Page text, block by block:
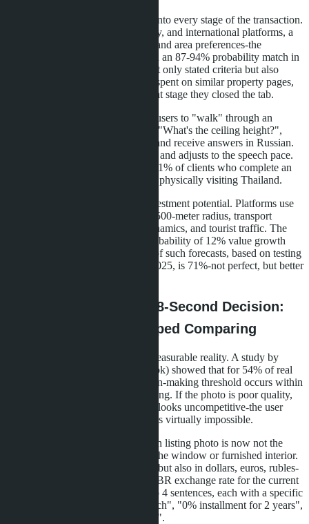
Artificial intelligence is integrated into every stage of the transaction.
On portals like Hipflat, DDProperty, and international platforms, a
buyer enters their budget, location and area preferences-the
algorithm produces 12 options with an 87-94% probability match in
3 seconds. The system analyzes not only stated criteria but also
behavior: how much time the user spent on similar property pages,
which photos they enlarged, at what stage they closed the tab.
Virtual tours with AI guides allow users to "walk" through an
apartment, ask questions by voice ("What's the ceiling height?",
"How much are the utility bills?") and receive answers in Russian.
The technology recognizes accents and adjusts to the speech pace.
According to developer statistics, 61% of clients who complete an
AI tour book an apartment without physically visiting Thailand.
Predictive analytics help assess investment potential. Platforms use
data on new construction within a 500-meter radius, transport
development plans, rental price dynamics, and tourist traffic. The
algorithm produces a forecast: "Probability of 12% value growth
over 3 years-78%". The accuracy of such forecasts, based on testing
against historical data from 2020-2025, is 71%-not perfect, but better
The Psychology of the 8-Second Decision:
Why Buyers Have Stopped Comparing
Clip thinking is not a myth but a measurable reality. A study by
Chulalongkorn University (Bangkok) showed that for 54% of real
estate mobile app users, the decision-making threshold occurs within
the first 8 seconds of viewing a listing. If the photo is poor quality,
the description is long, or the price looks uncompetitive-the user
leaves. Recapturing their attention is virtually impossible.
Developers have adapted. The main listing photo is now not the
building facade but the view from the window or furnished interior.
The price is stated not only in baht but also in dollars, euros, rubles-
with automatic conversion at the CBR exchange rate for the current
day. The description is shortened to 4 sentences, each with a specific
benefit: "5 minutes walk to the beach", "0% installment for 2 years",
"Furniture and appliances included".